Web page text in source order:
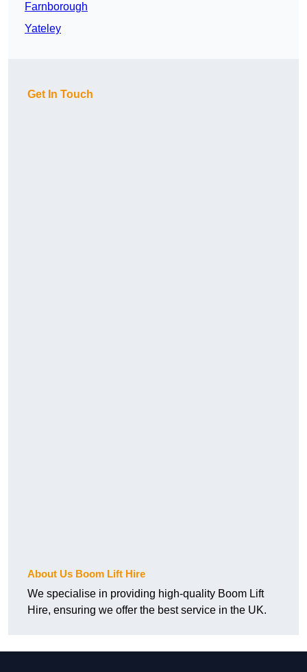
Farnborough
Yateley
Get In Touch
About Us Boom Lift Hire
We specialise in providing high-quality Boom Lift
Hire, ensuring we offer the best service in the UK.